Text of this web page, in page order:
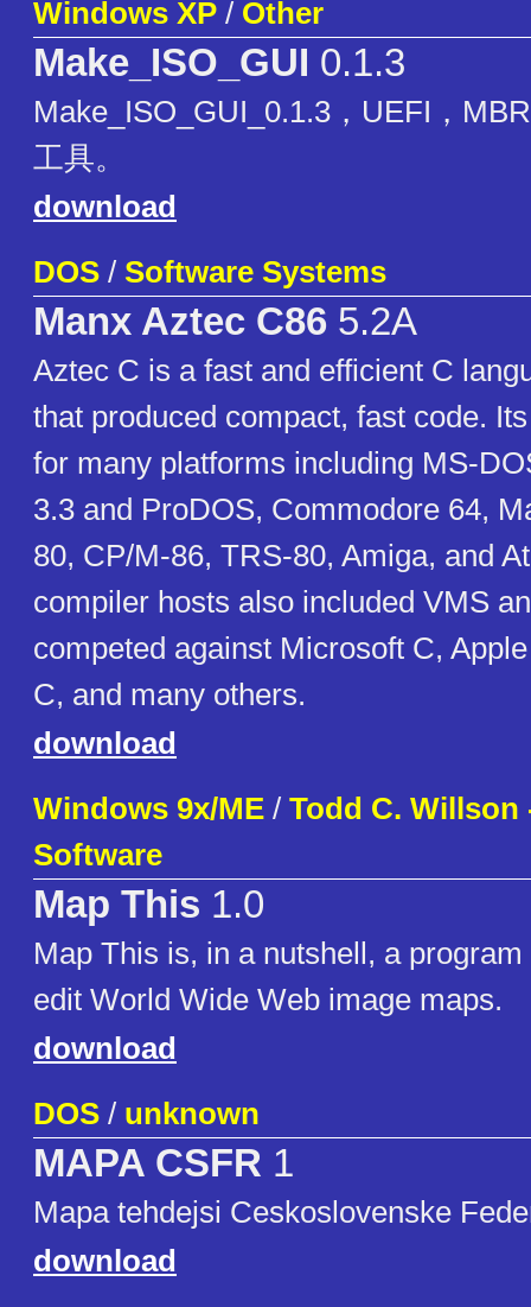
Windows XP / Other
Make_ISO_GUI 0.1.3
Make_ISO_GUI_0.1.3，UEFI，
工具。
download
DOS / Software Systems
Manx Aztec C86 5.2A
Aztec C is a fast and efficient C
that produced compact, fast code.
for many platforms including MS-
3.3 and ProDOS, Commodore 64,
80, CP/M-86, TRS-80, Amiga, and
compiler hosts also included VMS
competed against Microsoft C,
C, and many others.
download
Windows 9x/ME / Todd C.
Software
Map This 1.0
Map This is, in a nutshell, a
edit World Wide Web image maps.
download
DOS / unknown
MAPA CSFR 1
Mapa tehdejsi Ceskoslovenske
download